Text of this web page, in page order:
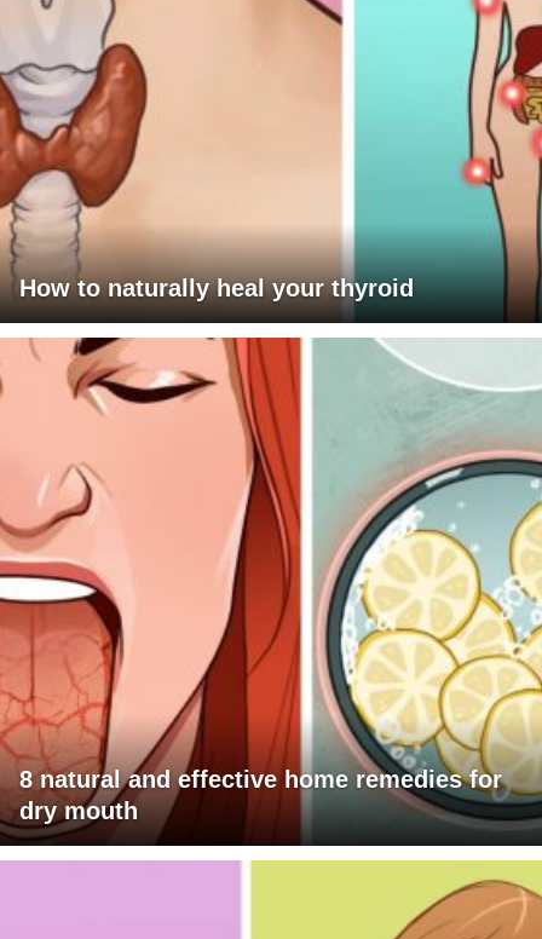
How to naturally heal your thyroid
8 natural and effective home remedies for
dry mouth